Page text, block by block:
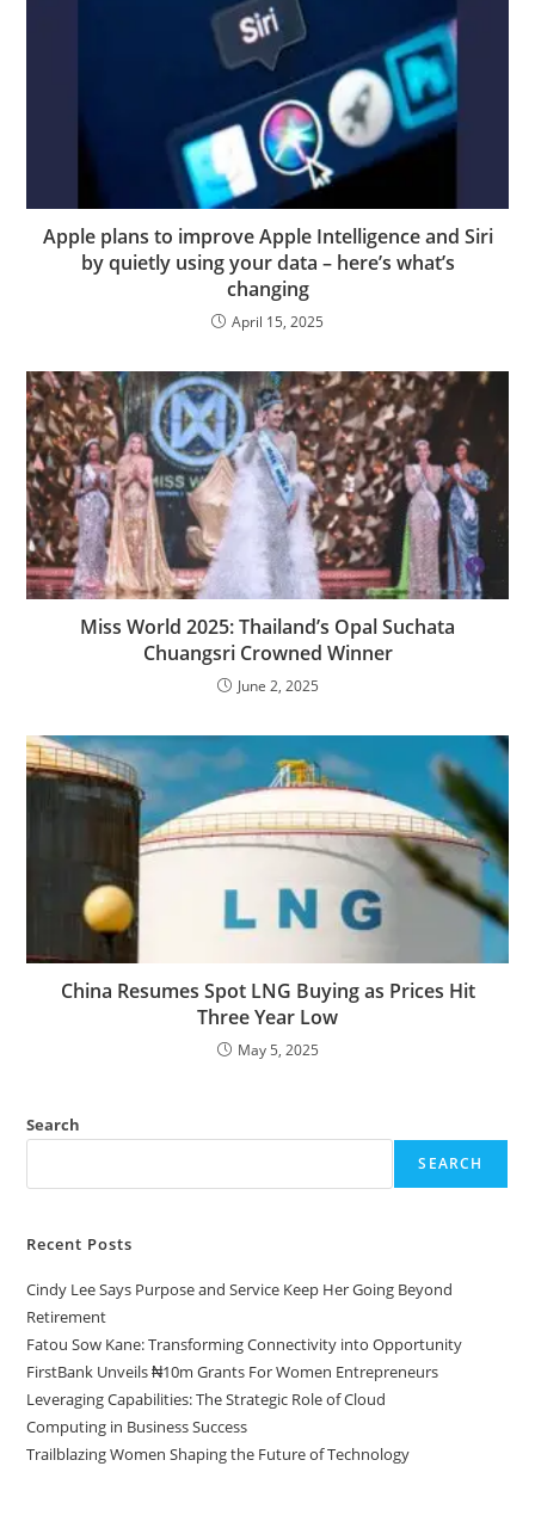
Apple plans to improve Apple Intelligence and Siri
by quietly using your data – here’s what’s
changing
April 15, 2025
Miss World 2025: Thailand’s Opal Suchata
Chuangsri Crowned Winner
June 2, 2025
China Resumes Spot LNG Buying as Prices Hit
Three Year Low
May 5, 2025
Search
SEARCH
Recent Posts
Cindy Lee Says Purpose and Service Keep Her Going Beyond
Retirement
Fatou Sow Kane: Transforming Connectivity into Opportunity
FirstBank Unveils ₦10m Grants For Women Entrepreneurs
Leveraging Capabilities: The Strategic Role of Cloud
Computing in Business Success
Trailblazing Women Shaping the Future of Technology